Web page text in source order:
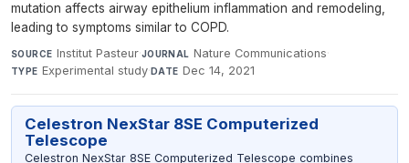
mutation affects airway epithelium inflammation and remodeling,
leading to symptoms similar to COPD.
SOURCE Institut Pasteur·JOURNAL Nature Communications·
TYPE Experimental study·DATE Dec 14, 2021
Celestron NexStar 8SE Computerized
Telescope
Celestron NexStar 8SE Computerized Telescope combines